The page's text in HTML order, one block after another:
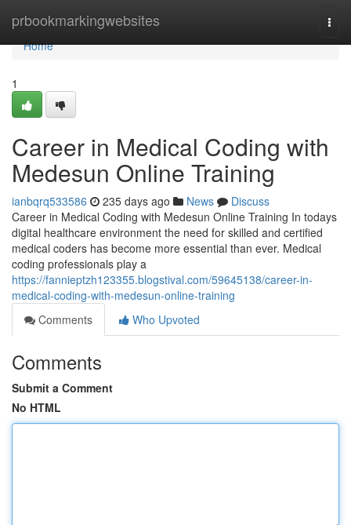
prbookmarkingwebsites
Home
Home
1
Career in Medical Coding with
Medesun Online Training
ianbqrq533586 235 days ago News
Discuss
Career in Medical Coding with Medesun Online Training In todays
digital healthcare environment the need for skilled and certified
medical coders has become more essential than ever. Medical
coding professionals play a
https://fannieptzh123355.blogstival.com/59645138/career-in-
medical-coding-with-medesun-online-training
Comments
Who Upvoted
Comments
Submit a Comment
No HTML